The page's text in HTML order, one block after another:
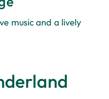
music and a lively